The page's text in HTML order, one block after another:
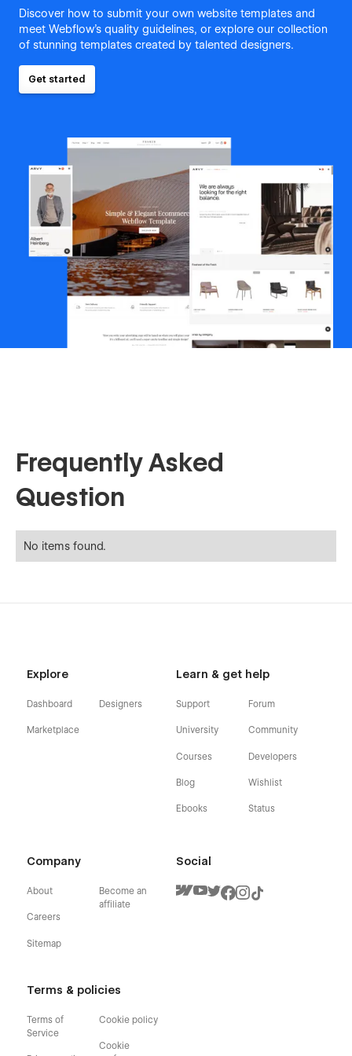
Discover how to submit your own website templates and
meet Webflow's quality guidelines, or explore our collection
of stunning templates created by talented designers.
Get started
Frequently Asked
Question
No items found.
Explore
Dashboard
Marketplace
Designers
Learn & get help
Support
University
Courses
Blog
Ebooks
Forum
Community
Developers
Wishlist
Status
Company
About
Careers
Sitemap
Become an
affiliate
Terms & policies
Terms of
Service
Cookie policy
Cookie
Social